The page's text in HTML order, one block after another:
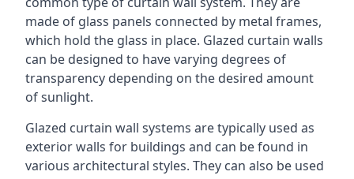
made of glass panels connected by metal frames,
which hold the glass in place. Glazed curtain walls
can be designed to have varying degrees of
transparency depending on the desired amount
of sunlight.
Glazed curtain wall systems are typically used as
exterior walls for buildings and can be found in
various architectural styles. They can also be used